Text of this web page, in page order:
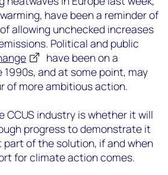
have been a reminder of
allowing unchecked increases
Political and public
have been on a
and at some point, may
of more ambitious action.
CCUS industry is whether it will
progress to demonstrate it
of the solution, if and when
for climate action comes.